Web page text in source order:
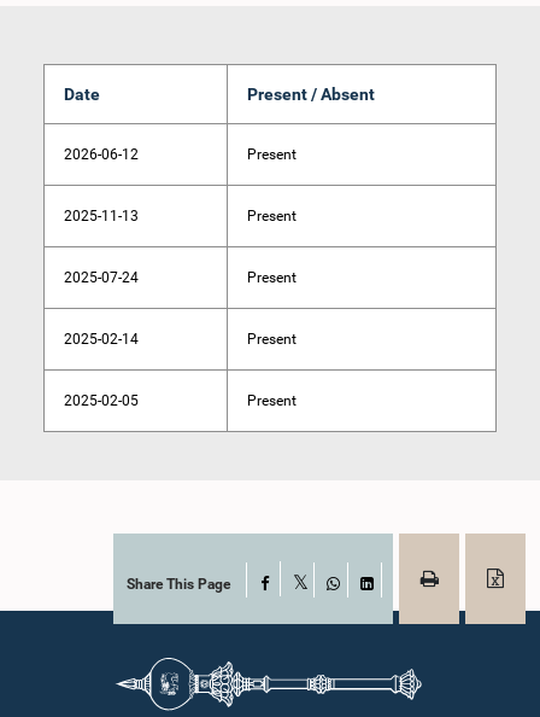
Date Present / Absent
2026-06-12 Present
2025-11-13 Present
2025-07-24 Present
2025-02-14 Present
2025-02-05 Present
Share This Page Facebook
WhatsAppLinkedIn